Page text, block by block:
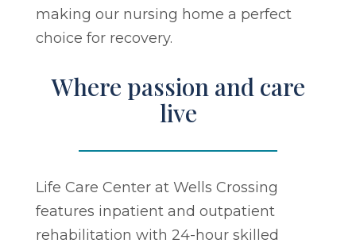
making our nursing home a perfect
choice for recovery.
Where passion and care
live
Life Care Center at Wells Crossing
features inpatient and outpatient
rehabilitation with 24-hour skilled